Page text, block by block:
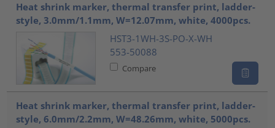
Heat shrink marker, thermal transfer print, ladder-
style, 3.0mm/1.1mm, W=12.07mm, white, 4000pcs.
HST3-1WH-3S-PO-X-WH
553-50088
Compare
Heat shrink marker, thermal transfer print, ladder-
style, 6.0mm/2.2mm, W=48.26mm, white, 5000pcs.